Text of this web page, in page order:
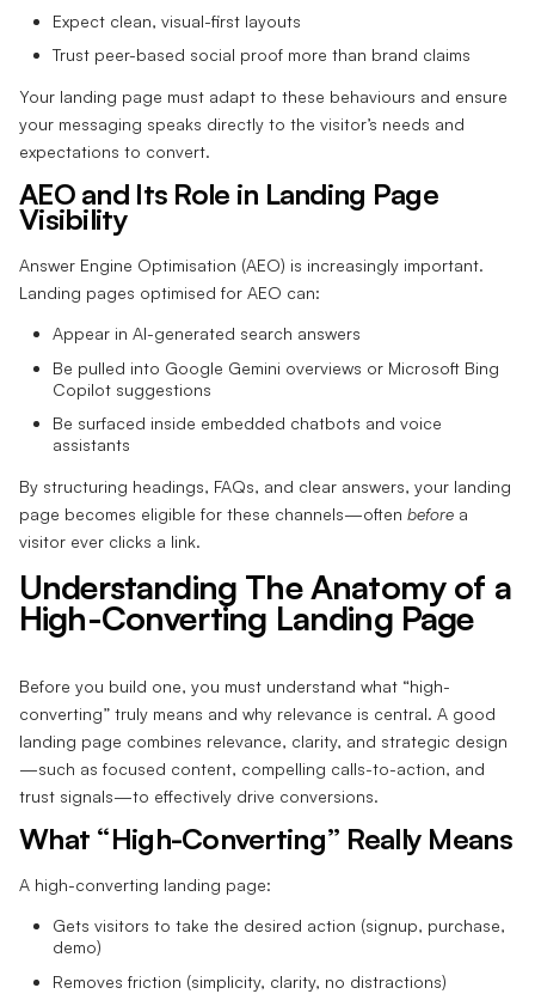
Expect clean, visual-first layouts
Trust peer-based social proof more than brand claims
Your landing page must adapt to these behaviours and ensure
your messaging speaks directly to the visitor’s needs and
expectations to convert.
AEO and Its Role in Landing Page
Visibility
Answer Engine Optimisation (AEO) is increasingly important.
Landing pages optimised for AEO can:
Appear in AI-generated search answers
Be pulled into Google Gemini overviews or Microsoft Bing
Copilot suggestions
Be surfaced inside embedded chatbots and voice
assistants
By structuring headings, FAQs, and clear answers, your landing
page becomes eligible for these channels—often before a
visitor ever clicks a link.
Understanding The Anatomy of a
High-Converting Landing Page
Before you build one, you must understand what “high-
converting” truly means and why relevance is central. A good
landing page combines relevance, clarity, and strategic design
—such as focused content, compelling calls-to-action, and
trust signals—to effectively drive conversions.
What “High-Converting” Really Means
A high-converting landing page:
Gets visitors to take the desired action (signup, purchase,
demo)
Removes friction (simplicity, clarity, no distractions)